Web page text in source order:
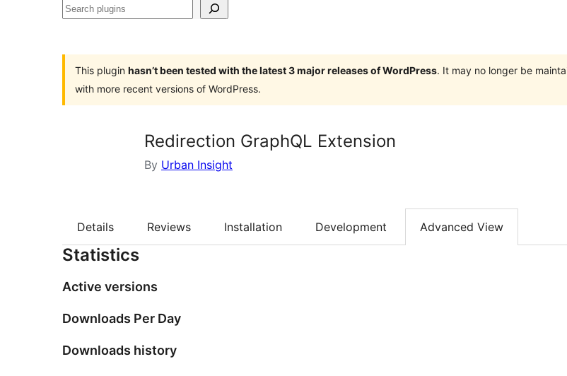
Search
This plugin hasn’t been tested with the latest 3 major releases of WordPress. It may no longer be
with more recent versions of WordPress.
Redirection GraphQL Extension
By Urban Insight
Details Reviews Installation Development Advanced View
Statistics
Active versions
Downloads Per Day
Downloads history